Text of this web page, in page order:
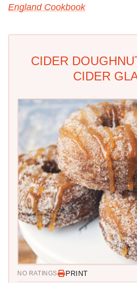
England Cookbook
CIDER
CIDER
NO RATINGS PRINT